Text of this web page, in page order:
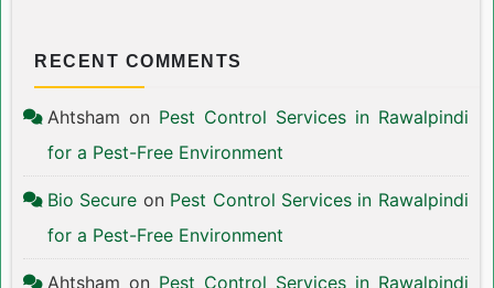
RECENT COMMENTS
Ahtsham on Pest Control Services in Rawalpindi
for a Pest-Free Environment
Bio Secure on Pest Control Services in Rawalpindi
for a Pest-Free Environment
Ahtsham on Pest Control Services in Rawalpindi